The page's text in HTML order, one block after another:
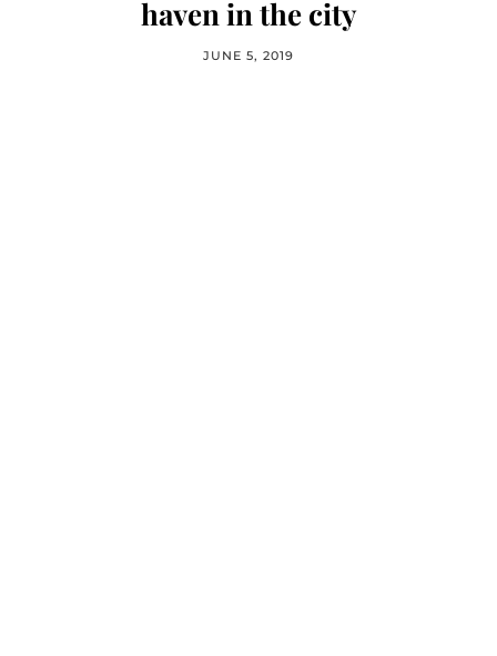
haven in the city
JUNE 5, 2019